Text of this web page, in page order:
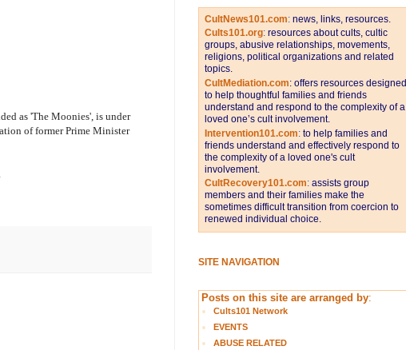
as 'The Moonies', is under
of former Prime Minister
CultNews101.com: news, links, resources.
Cults101.org: resources about cults, cultic
groups, abusive relationships, movements,
religions, political organizations and related
topics.
CultMediation.com: offers resources designed
to help thoughtful families and friends
understand and respond to the complexity of a
loved one’s cult involvement.
Intervention101.com: to help families and
friends understand and effectively respond to
the complexity of a loved one's cult
involvement.
CultRecovery101.com: assists group
members and their families make the
sometimes difficult transition from coercion to
renewed individual choice.
SITE NAVIGATION
Posts on this site are arranged by:
Cults101 Network
EVENTS
ABUSE RELATED